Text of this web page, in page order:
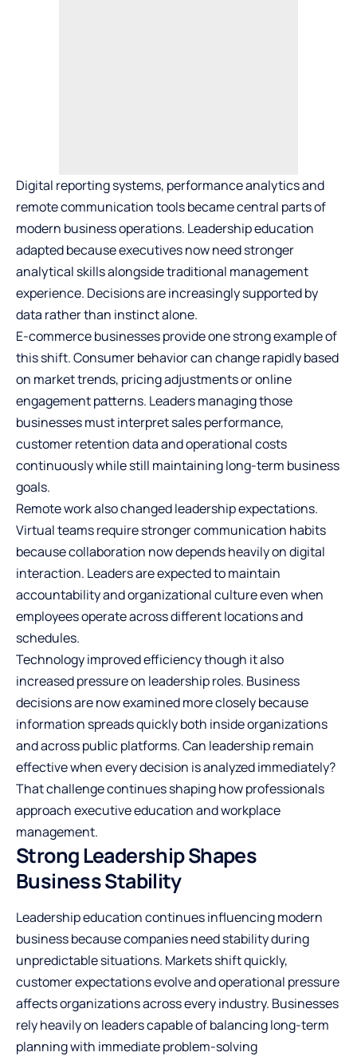
Digital reporting systems, performance analytics and
remote communication tools became central parts of
modern business operations. Leadership education
adapted because executives now need stronger
analytical skills alongside traditional management
experience. Decisions are increasingly supported by
data rather than instinct alone.
E-commerce businessesprovide one strong example of
this shift. Consumer behavior can change rapidly based
on market trends, pricing adjustments or online
engagement patterns. Leaders managing those
businesses must interpret sales performance,
customer retention data and operational costs
continuously while still maintaining long-term business
goals.
Remote work also changed leadership expectations.
Virtual teams require stronger communication habits
because collaboration now depends heavily on digital
interaction. Leaders are expected to maintain
accountability and organizational culture even when
employees operate across different locations and
schedules.
Technology improved efficiency though it also
increased pressure on leadership roles. Business
decisions are now examined more closely because
information spreads quickly both inside organizations
and across public platforms. Can leadership remain
effective when every decision is analyzed immediately?
That challenge continues shaping how professionals
approach executive education and workplace
management.
Strong Leadership Shapes
Business Stability
Leadership education continues influencing modern
business because companies need stability during
unpredictable situations. Markets shift quickly,
customer expectations evolve and operational pressure
affects organizations across every industry. Businesses
rely heavily on leaders capable of balancing long-term
planning with immediate problem-solving